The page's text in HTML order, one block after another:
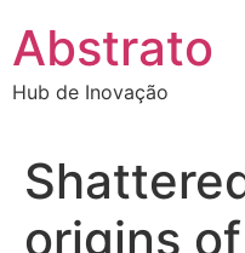
para
conteúdo
Abstrato
Hub de Inovação
origins